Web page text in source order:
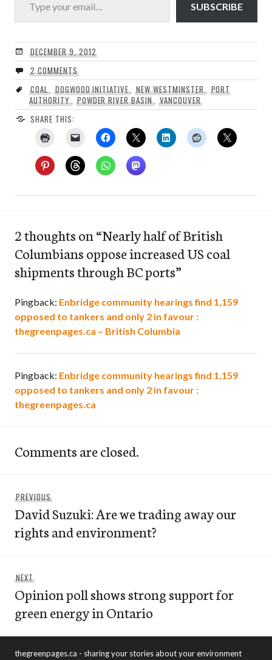
SUBSCRIBE
DECEMBER 9, 2012
2 COMMENTS
COAL, DOGWOOD INITIATIVE,NEW WESTMINSTER, PORT
AUTHORITY, POWDER RIVER BASIN,VANCOUVER
SHARE THIS:
2 thoughts on “Nearly half of British
Columbians oppose increased US coal
shipments through BC ports”
Pingback: Enbridge community hearings find 1,159
opposed to tankers and only 2 in favour :
thegreenpages.ca – British Columbia
Pingback: Enbridge community hearings find 1,159
opposed to tankers and only 2 in favour :
thegreenpages.ca
Comments are closed.
navigation
PREVIOUSPrevious
post:
David Suzuki: Are we trading away our
rights and environment?
NEXTNext
post:
Opinion poll shows strong support for
green energy in Ontario
thegreenpages.ca - sharing your stories about your environment